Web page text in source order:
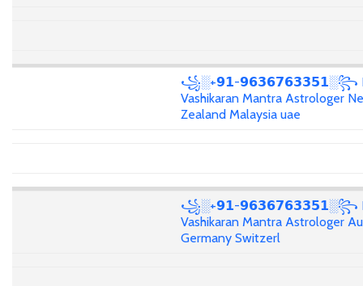
꧁░+𝟵𝟭-𝟵𝟲𝟯𝟲𝟳𝟲𝟯𝟯𝟱𝟭░꧂
Vashikaran Mantra Astrologer
Zealand Malaysia uae
꧁░+𝟵𝟭-𝟵𝟲𝟯𝟲𝟳𝟲𝟯𝟯𝟱𝟭░꧂
Vashikaran Mantra Astrologer
Germany Switzerl